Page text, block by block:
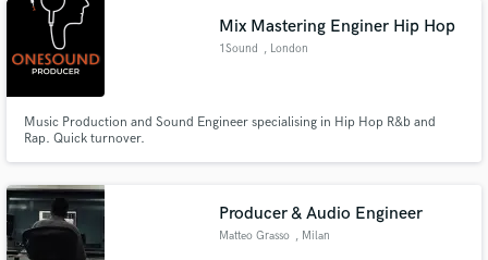
Mix Mastering Enginer Hip Hop
1Sound , London
Music Production and Sound Engineer specialising in Hip Hop R&b and
Rap. Quick turnover.
Producer & Audio Engineer
Matteo Grasso , Milan